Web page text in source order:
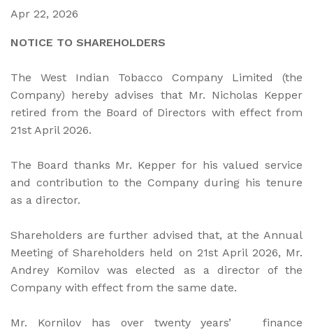
Apr 22, 2026
NOTICE TO SHAREHOLDERS
The West Indian Tobacco Company Limited (the
Company) hereby advises that Mr. Nicholas Kepper
retired from the Board of Directors with effect from
21st April 2026.
The Board thanks Mr. Kepper for his valued service
and contribution to the Company during his tenure
as a director.
Shareholders are further advised that, at the Annual
Meeting of Shareholders held on 21st April 2026, Mr.
Andrey Komilov was elected as a director of the
Company with effect from the same date.
Mr. Kornilov has over twenty years’ finance